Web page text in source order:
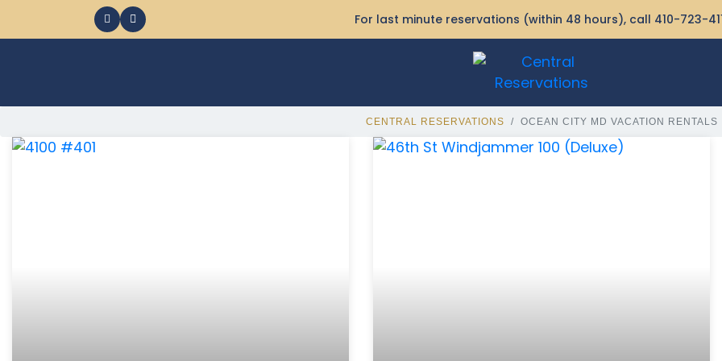
For last minute reservations (within 48 hours), call 410-723-
CENTRAL RESERVATIONS OCEAN CITY MD VACATION RENTALS
368 Ocean City MD Vacation Rentals available